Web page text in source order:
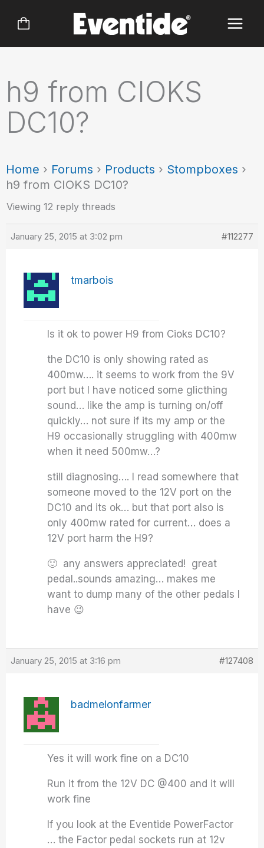
h9 from CIOKS
DC10?
Home › Forums › Products › Stompboxes ›
h9 from CIOKS DC10?
Viewing 12 reply threads
January 25, 2015 at 3:02 pm #112277
tmarbois
Is it ok to power H9 from Cioks DC10?
the DC10 is only showing rated as
400mw…. it seems to work from the 9V
port but I have noticed some glicthing
sound… like the amp is turning on/off
quickly… not sure if its my amp or the
H9 occasionally struggling with 400mw
when it need 500mw…?
still diagnosing…. I read somewhere that
someone moved to the 12V port on the
DC10 and its ok… but that port also is
only 400mw rated for current… does a
12V port harm the H9?
🙂 any answers appreciated! great
pedal..sounds amazing… makes me
want to dump many of the other pedals I
have 😉
January 25, 2015 at 3:16 pm #127408
badmelonfarmer
Yes it will work fine on a DC10
Run it from the 12V DC @400 and it will
work fine
If you look at the Eventide PowerFactor
… the Factor pedal sockets run at 12v